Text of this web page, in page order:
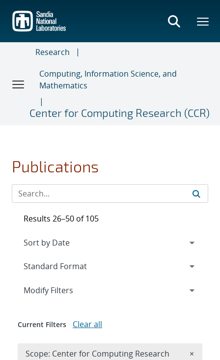
main
content
Research
Computing, Information Science, and
Mathematics
Center for Computing Research (CCR)
Publications
Results 26–50 of 105
Expand
Modify Filters
Current Filters Clear all
Scope: Center for Computing Research ×